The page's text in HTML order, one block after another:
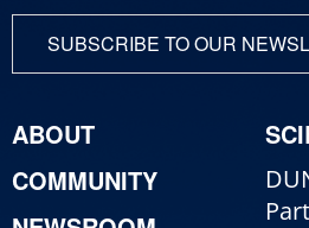
SUBSCRIBE TO OUR
ABOUT
COMMUNITY